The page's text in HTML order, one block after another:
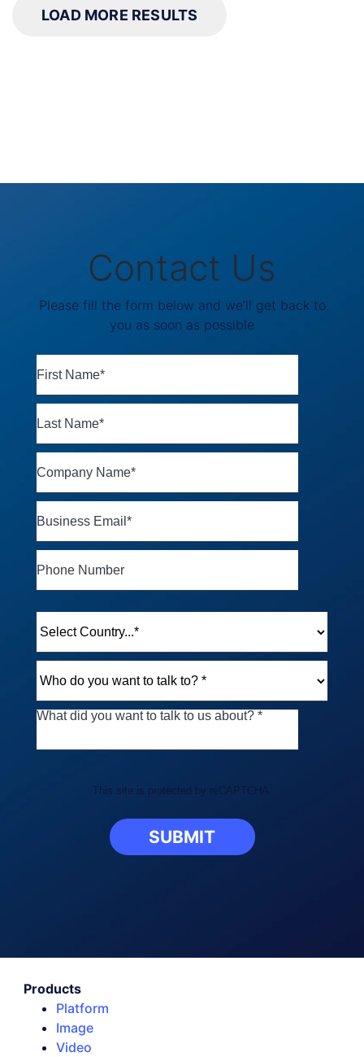
LOAD MORE RESULTS
Contact Us
Please fill the form below and we’ll get back to
you as soon as possible
This site is protected by reCAPTCHA.
SUBMIT
Products
Platform
Image
Video